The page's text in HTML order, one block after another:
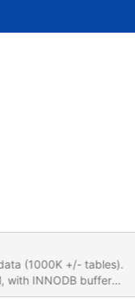
(1000K +/- tables).